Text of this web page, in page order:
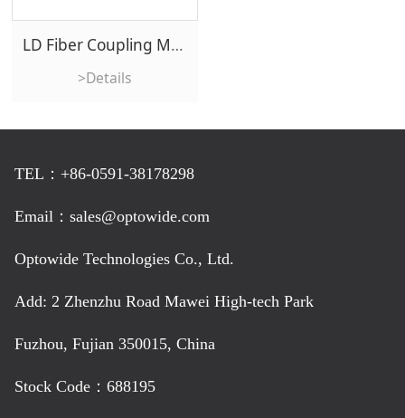
LD Fiber Coupling Module
>Details
TEL：+86-0591-38178298
Email：sales@optowide.com
Optowide Technologies Co., Ltd.
Add: 2 Zhenzhu Road Mawei High-tech Park
Fuzhou, Fujian 350015, China
Stock Code：688195